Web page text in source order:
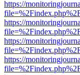
https://
https://
https://
https://